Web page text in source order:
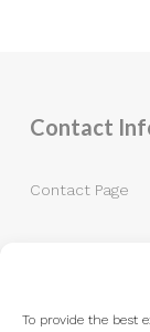
To provide the best
Contact
Contact Page